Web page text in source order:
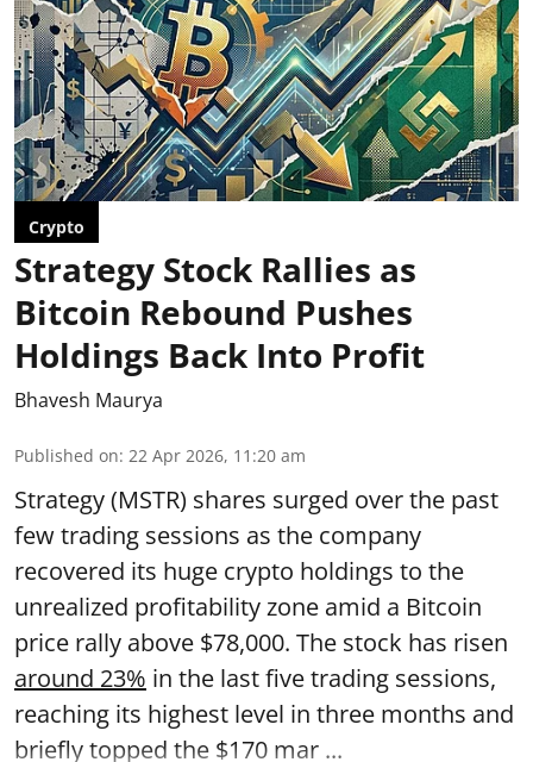
Crypto
Strategy Stock Rallies as
Bitcoin Rebound Pushes
Holdings Back Into Profit
Bhavesh Maurya
Published on: 22 Apr 2026, 11:20 am
Strategy (MSTR) shares surged over the past
few trading sessions as the company
recovered its huge crypto holdings to the
unrealized profitability zone amid a Bitcoin
price rally above $78,000. The stock has risen
around 23% in the last five trading sessions,
reaching its highest level in three months and
briefly topped the $170 mar ...